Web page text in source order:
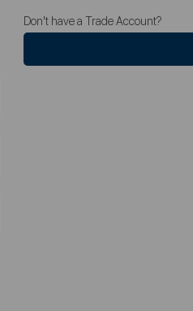
Don't have a Trade Account?